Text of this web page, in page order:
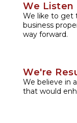
We Listen
We like to get
business
way forward.
We're
We believe in
that would